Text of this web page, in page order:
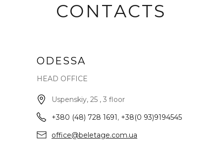
CONTACTS
ODESSA
HEAD OFFICE
Uspenskiy, 25 , 3 floor
+380 (48) 728 1691 , +38(0 93)9194545
office@beletage.com.ua